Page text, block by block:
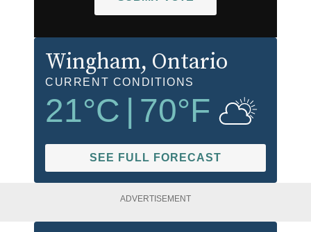
Wingham, Ontario
CURRENT CONDITIONS
21°C | 70°F
SEE FULL FORECAST
ADVERTISEMENT